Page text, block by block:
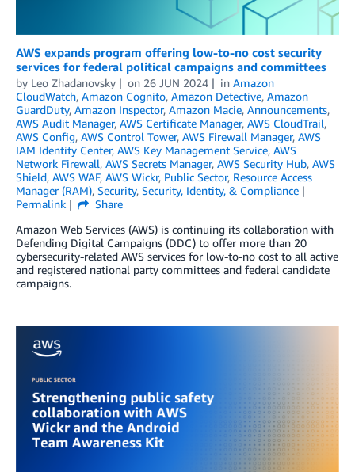
AWS expands program offering low-to-no cost security
services for federal political campaigns and committees
by Leo Zhadanovsky on 26 JUN 2024 in Amazon
CloudWatch, Amazon Cognito, Amazon Detective, Amazon
GuardDuty, Amazon Inspector, Amazon Macie, Announcements,
AWS Audit Manager, AWS Certificate Manager, AWS CloudTrail,
AWS Config, AWS Control Tower, AWS Firewall Manager, AWS
IAM Identity Center, AWS Key Management Service, AWS
Network Firewall, AWS Secrets Manager, AWS Security Hub, AWS
Shield, AWS WAF, AWS Wickr, Public Sector, Resource Access
Manager (RAM), Security, Security, Identity, & Compliance
Permalink
Share
Amazon Web Services (AWS) is continuing its collaboration with
Defending Digital Campaigns (DDC) to offer more than 20
cybersecurity-related AWS services for low-to-no cost to all active
and registered national party committees and federal candidate
campaigns.